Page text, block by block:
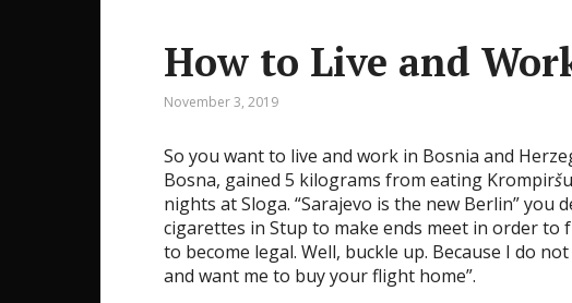
How to Live and
November 3, 2019
So you want to live and work in Bosnia and
Bosna, gained 5 kilograms from eating Krompirš
nights at Sloga. “Sarajevo is the new Berlin” you
cigarettes in Stup to make ends meet in order
to become legal. Well, buckle up. Because I do
and want me to buy your flight home”.